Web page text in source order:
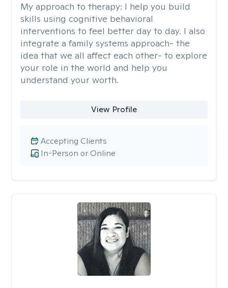
My approach to therapy: I help you build
skills using cognitive behavioral
interventions to feel better day to day. I also
integrate a family systems approach- the
idea that we all affect each other- to explore
your role in the world and help you
understand your worth.
View Profile
In-Person or Online
Accepting Clients